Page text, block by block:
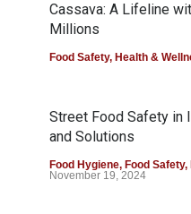
Cassava: A Lifeline
Millions
Food Safety, Health &
Street Food Safety in
and Solutions
Food Hygiene, Food Safety,
November 19, 2024